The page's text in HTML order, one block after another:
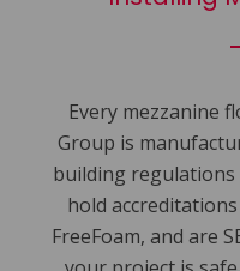
Every mezzanine
Group is
building regulations
hold accreditations
FreeFoam, and are